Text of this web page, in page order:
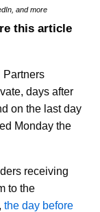
and more
this article
Partners
days after
on the last day
Monday the
receiving
to the
the day before